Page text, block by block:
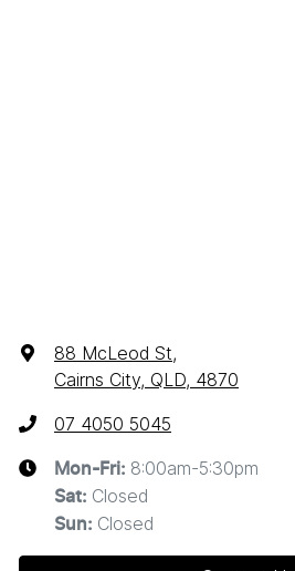
88 McLeod St,
Cairns City, QLD, 4870
07 4050 5045
Mon-Fri: 8:00am-5:30pm
Sat: Closed
Sun: Closed